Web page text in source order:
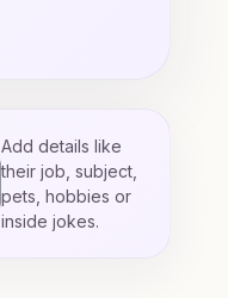
Add details like
their job, subject,
pets, hobbies or
inside jokes.